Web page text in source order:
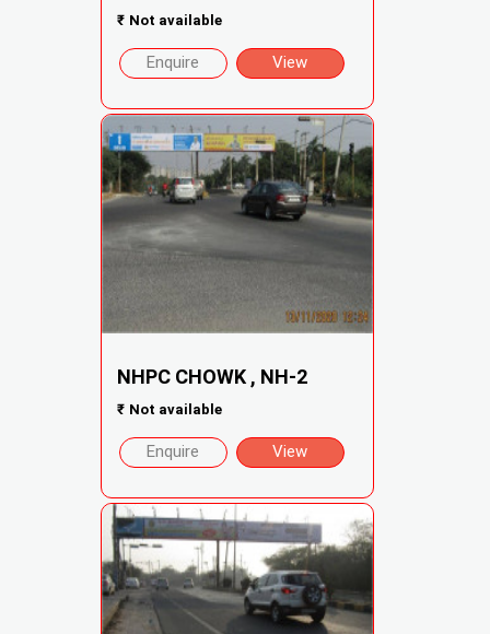
₹ Not available
Enquire View
NHPC CHOWK , NH-2
₹ Not available
Enquire View